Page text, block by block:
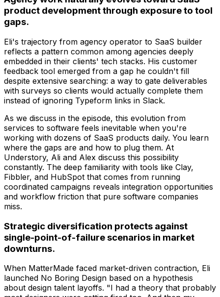
product development through exposure to tool
gaps.
Eli's trajectory from agency operator to SaaS builder
reflects a pattern common among agencies deeply
embedded in their clients' tech stacks. His customer
feedback tool emerged from a gap he couldn't fill
despite extensive searching: a way to gate deliverables
with surveys so clients would actually complete them
instead of ignoring Typeform links in Slack.
As we discuss in the episode, this evolution from
services to software feels inevitable when you're
working with dozens of SaaS products daily. You learn
where the gaps are and how to plug them. At
Understory, Ali and Alex discuss this possibility
constantly. The deep familiarity with tools like Clay,
Fibbler, and HubSpot that comes from running
coordinated campaigns reveals integration opportunities
and workflow friction that pure software companies
miss.
Strategic diversification protects against
single-point-of-failure scenarios in market
downturns.
When MatterMade faced market-driven contraction, Eli
launched No Boring Design based on a hypothesis
about design talent layoffs. "I had a theory that probably